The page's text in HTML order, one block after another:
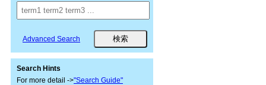
Advanced Search
Search Hints
For more detail ->"Search Guide"